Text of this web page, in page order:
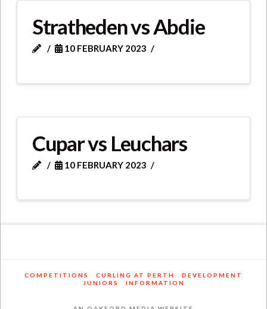
Stratheden vs Abdie
10 FEBRUARY 2023
Cupar vs Leuchars
10 FEBRUARY 2023
COMPETITIONS CURLING AT PERTH
DEVELOPMENT
JUNIORS
INFORMATION